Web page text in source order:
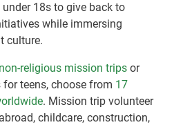
18s to give back to
while immersing
culture.
non-religious mission trips or
teens, choose from 17
. Mission trip volunteer
childcare, construction,